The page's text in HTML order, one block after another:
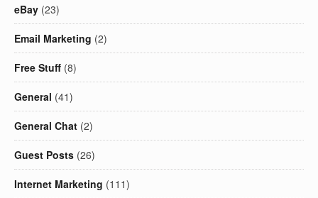
eBay (23)
Email Marketing (2)
Free Stuff (8)
General (41)
General Chat (2)
Guest Posts (26)
Internet Marketing (111)